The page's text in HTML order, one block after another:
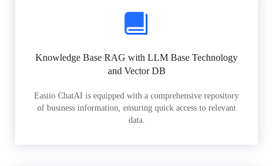
Knowledge Base RAG with LLM Base Technology
and Vector DB
Easiio ChatAI is equipped with a comprehensive repository
of business information, ensuring quick access to relevant
data.